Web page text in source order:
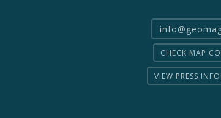
CHECK MAP
VIEW PRESS